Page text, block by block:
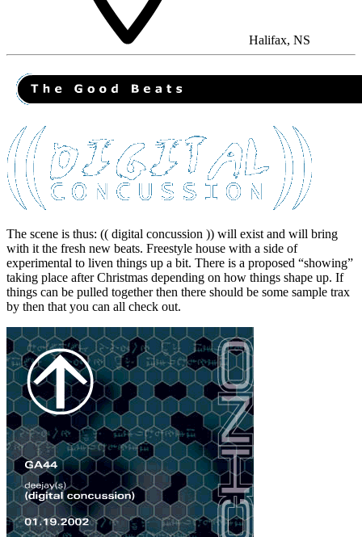
Halifax, NS
The scene is thus: (( digital concussion )) will exist and will bring
with it the fresh new beats. Freestyle house with a side of
experimental to liven things up a bit. There is a proposed “showing”
taking place after Christmas depending on how things shape up. If
things can be pulled together then there should be some sample trax
by then that you can all check out.